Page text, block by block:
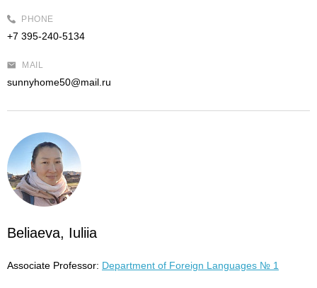
PHONE
+7 395-240-5134
MAIL
sunnyhome50@mail.ru
Beliaeva, Iuliia
Associate Professor: Department of Foreign Languages № 1